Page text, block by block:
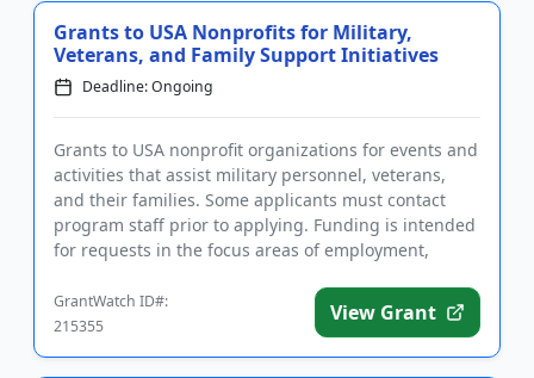
Grants to USA Nonprofits for Military,
Veterans, and Family Support Initiatives
Deadline: Ongoing
Grants to USA nonprofit organizations for events and
activities that assist military personnel, veterans,
and their families. Some applicants must contact
program staff prior to applying. Funding is intended
for requests in the focus areas of employment,
GrantWatch ID#:
215355
View Grant